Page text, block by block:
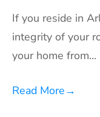
If you reside in
integrity of your
your home from…
Read More→